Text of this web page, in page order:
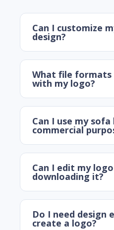
Can I customize
design?
What file formats
with my logo?
Can I use my
commercial
Can I edit my
downloading it?
Do I need design
create a logo?